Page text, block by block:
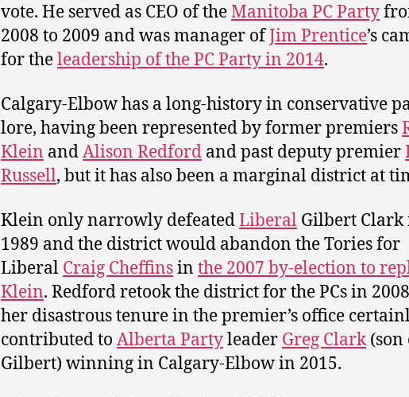
vote. He served as CEO of theManitoba PC Party
2008 to 2009 and was manager ofJim Prentice’s
for theleadership of the PC Party in 2014.
Calgary-Elbow has a long-history in conservative
lore, having been represented by former premiers
Klein andAlison Redford and past deputy premier
Russell, but it has also been a marginal district at
Klein only narrowly defeatedLiberal Gilbert Clark
1989 and the district would abandon the Tories for
Liberal Craig Cheffinsin the 2007 by-election to
Klein. Redford retook the district for the PCs in
her disastrous tenure in the premier’s office
contributed to Alberta Partyleader Greg Clark(son
Gilbert) winning in Calgary-Elbow in 2015.